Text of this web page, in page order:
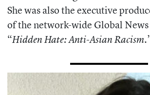
She was also the executive
of the network-wide Global News
“Hidden Hate: Anti-Asian Racism.